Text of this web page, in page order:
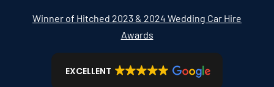
Winner of Hitched 2023 & 2024 Wedding Car Hire
Awards
EXCELLENT